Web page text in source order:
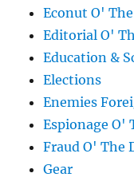
Econut O'
Editorial O'
Education &
Elections
Enemies
Espionage O'
Fraud O' The
Gear